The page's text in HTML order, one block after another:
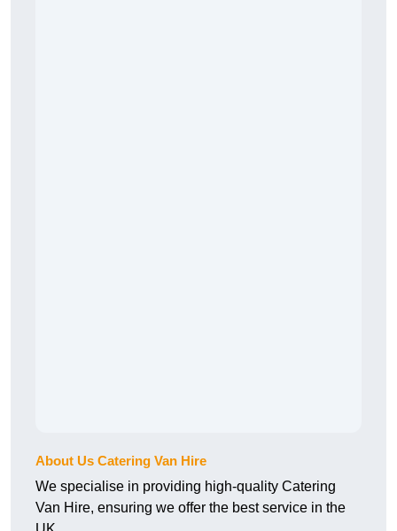
About Us Catering Van Hire
We specialise in providing high-quality Catering
Van Hire, ensuring we offer the best service in the